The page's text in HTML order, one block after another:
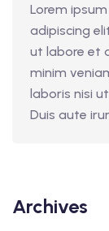
Lorem
adipiscing
ut labore et
minim
laboris nisi
Duis aute
Archives